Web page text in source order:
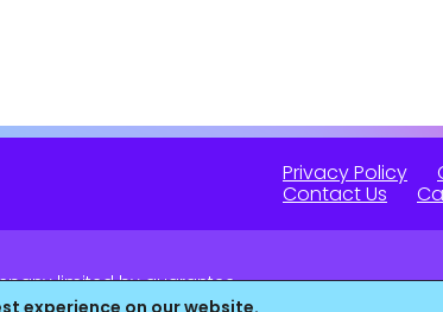
experience on our website.
Privacy Policy
Contact Us
limited by guarantee.